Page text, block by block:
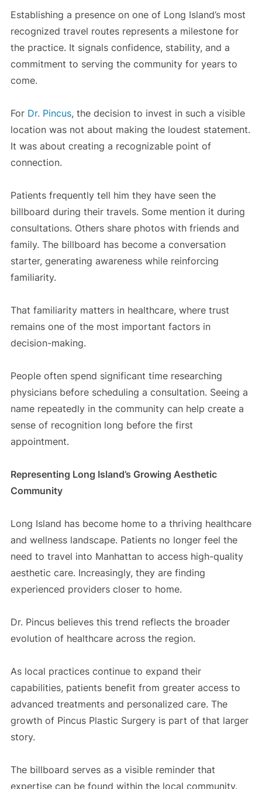
Establishing a presence on one of Long Island’s most
recognized travel routes represents a milestone for
the practice. It signals confidence, stability, and a
commitment to serving the community for years to
come.
For Dr. Pincus, the decision to invest in such a visible
location was not about making the loudest statement.
It was about creating a recognizable point of
connection.
Patients frequently tell him they have seen the
billboard during their travels. Some mention it during
consultations. Others share photos with friends and
family. The billboard has become a conversation
starter, generating awareness while reinforcing
familiarity.
That familiarity matters in healthcare, where trust
remains one of the most important factors in
decision-making.
People often spend significant time researching
physicians before scheduling a consultation. Seeing a
name repeatedly in the community can help create a
sense of recognition long before the first
appointment.
Representing Long Island’s Growing Aesthetic
Community
Long Island has become home to a thriving healthcare
and wellness landscape. Patients no longer feel the
need to travel into Manhattan to access high-quality
aesthetic care. Increasingly, they are finding
experienced providers closer to home.
Dr. Pincus believes this trend reflects the broader
evolution of healthcare across the region.
As local practices continue to expand their
capabilities, patients benefit from greater access to
advanced treatments and personalized care. The
growth of Pincus Plastic Surgery is part of that larger
story.
The billboard serves as a visible reminder that
expertise can be found within the local community.